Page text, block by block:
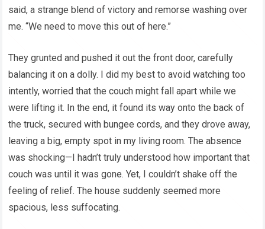
said, a strange blend of victory and remorse washing over
me. “We need to move this out of here.”
They grunted and pushed it out the front door, carefully
balancing it on a dolly. I did my best to avoid watching too
intently, worried that the couch might fall apart while we
were lifting it. In the end, it found its way onto the back of
the truck, secured with bungee cords, and they drove away,
leaving a big, empty spot in my living room. The absence
was shocking—I hadn’t truly understood how important that
couch was until it was gone. Yet, I couldn’t shake off the
feeling of relief. The house suddenly seemed more
spacious, less suffocating.